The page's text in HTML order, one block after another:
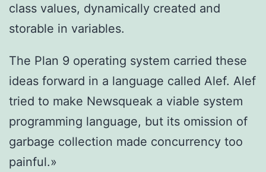
class values, dynamically created and
storable in variables.
The Plan 9 operating system carried these
ideas forward in a language called Alef. Alef
tried to make Newsqueak a viable system
programming language, but its omission of
garbage collection made concurrency too
painful.»